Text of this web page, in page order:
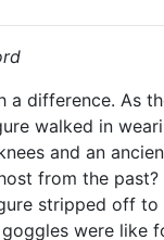
a difference. As
walked in
and an
from the past?
stripped off to
were like